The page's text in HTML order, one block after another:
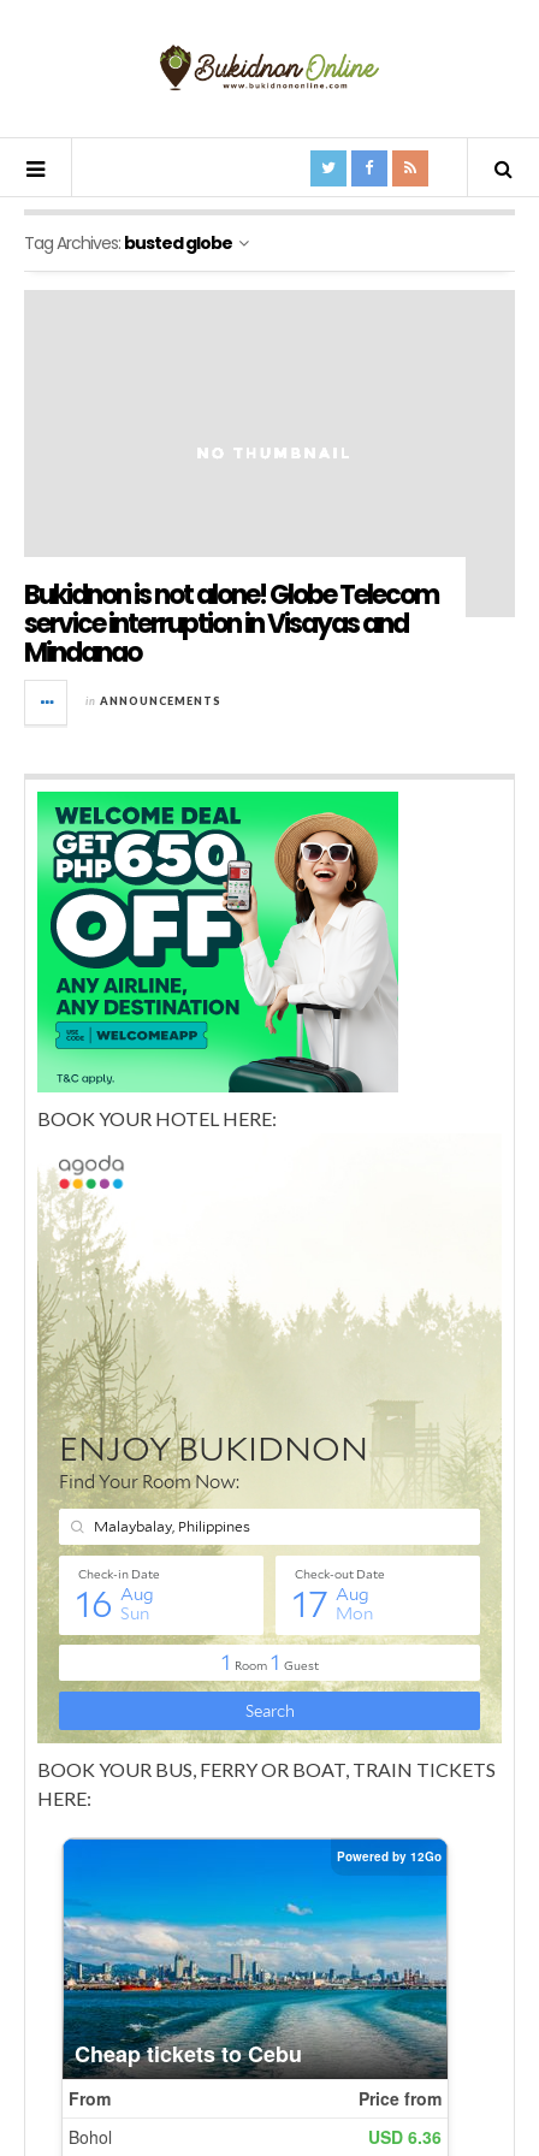
Tag Archives: busted globe
Bukidnon is not alone! Globe Telecom
service interruption in Visayas and
Mindanao
in ANNOUNCEMENTS
BOOK YOUR HOTEL HERE:
BOOK YOUR BUS, FERRY OR BOAT, TRAIN TICKETS
HERE: